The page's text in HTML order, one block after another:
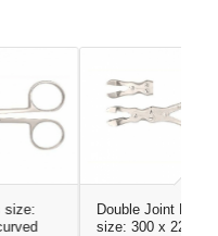
Double Joint Rib Rongeur
size: 300 x 22, straight